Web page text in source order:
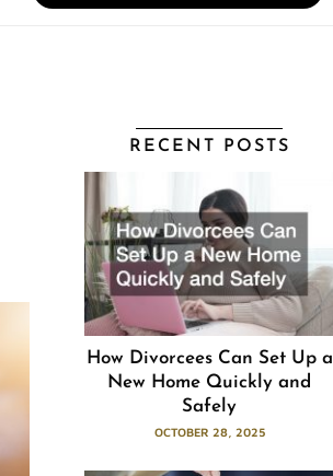
RECENT POSTS
How Divorcees Can Set Up a
New Home Quickly and
Safely
OCTOBER 28, 2025